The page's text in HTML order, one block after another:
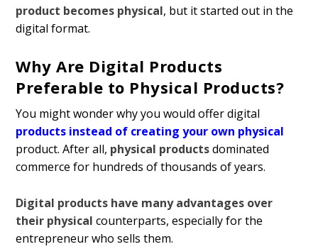
product becomes physical, but it started out in the
digital format.
Why Are Digital Products
Preferable to Physical Products?
You might wonder why you would offer digital
products instead of creating your own physical
product. After all, physical products dominated
commerce for hundreds of thousands of years.
Digital products have many advantages over
their physical counterparts, especially for the
entrepreneur who sells them.